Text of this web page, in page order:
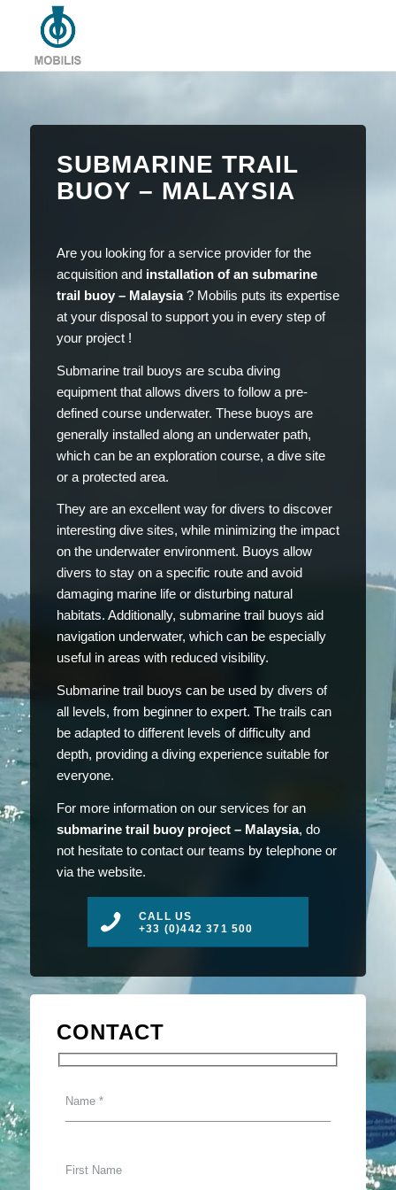
SUBMARINE TRAIL
BUOY – MALAYSIA
Are you looking for a service provider for the
acquisition and installation of an submarine
trail buoy – Malaysia? Mobilis puts its expertise
at your disposal to support you in every step of
your project !
Submarine trail buoys are scuba diving
equipment that allows divers to follow a pre-
defined course underwater. These buoys are
generally installed along an underwater path,
which can be an exploration course, a dive site
or a protected area.
They are an excellent way for divers to discover
interesting dive sites, while minimizing the impact
on the underwater environment. Buoys allow
divers to stay on a specific route and avoid
damaging marine life or disturbing natural
habitats. Additionally, submarine trail buoys aid
navigation underwater, which can be especially
useful in areas with reduced visibility.
Submarine trail buoys can be used by divers of
all levels, from beginner to expert. The trails can
be adapted to different levels of difficulty and
depth, providing a diving experience suitable for
everyone.
For more information on our services for an
submarine trail buoy project – Malaysia, do
not hesitate to contact our teams by telephone or
via the website.
CALL US
+33 (0)442 371 500
CONTACT